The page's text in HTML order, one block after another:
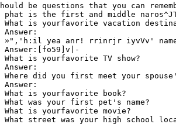
be questions that you can
phat is the first and middle
What is yourfavorite vacation
Answer:
»",'h:il yea anr! rrinrjr iyvVv'
Answer:[fo59]v|-
What is yourfavorite TV show?
Answer:
Where did you first meet your
Answer:
What is yourfavorite book?
What was your first pet's name?
What is yourfavorite movie?
What street was your high school